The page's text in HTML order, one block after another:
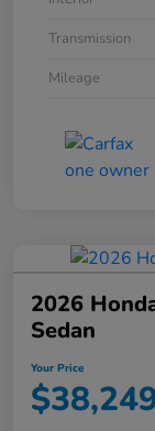
Transmission
Mileage
2026
Sedan
Your Price